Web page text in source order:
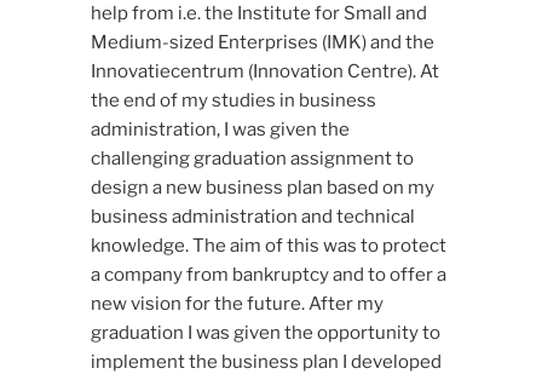
help from i.e. the Institute for Small and
Medium-sized Enterprises (IMK) and the
Innovatiecentrum (Innovation Centre). At
the end of my studies in business
administration, I was given the
challenging graduation assignment to
design a new business plan based on my
business administration and technical
knowledge. The aim of this was to protect
a company from bankruptcy and to offer a
new vision for the future. After my
graduation I was given the opportunity to
implement the business plan I developed